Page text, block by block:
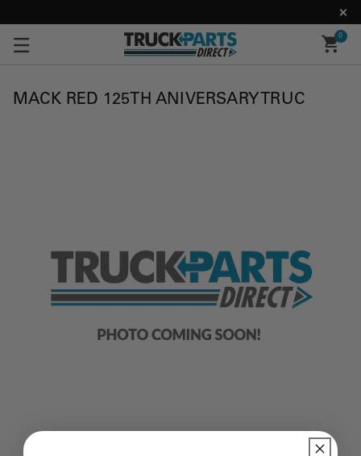
0
MACK RED 125TH ANIVERSARY TRUC